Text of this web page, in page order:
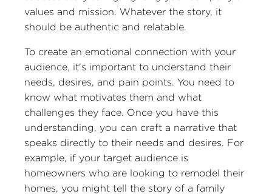
values and mission. Whatever the story, it
should be authentic and relatable.
To create an emotional connection with your
audience, it's important to understand their
needs, desires, and pain points. You need to
know what motivates them and what
challenges they face. Once you have this
understanding, you can craft a narrative that
speaks directly to their needs and desires. For
example, if your target audience is
homeowners who are looking to remodel their
homes, you might tell the story of a family